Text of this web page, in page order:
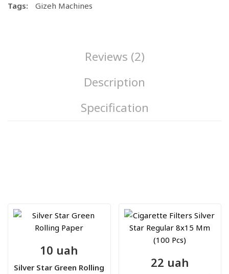
Tags: Gizeh Machines
Reviews (2)
Description
Specification
10 uah
Silver Star Green Rolling
22 uah